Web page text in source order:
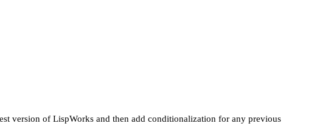
version of LispWorks and then add conditionalization for any previous